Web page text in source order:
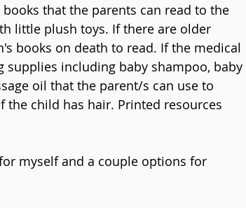
that the parents can read to the
little plush toys. If there are older
books on death to read. If the medical
including baby shampoo, baby
oil that the parent/s can use to
the child has hair. Printed resources
myself and a couple options for